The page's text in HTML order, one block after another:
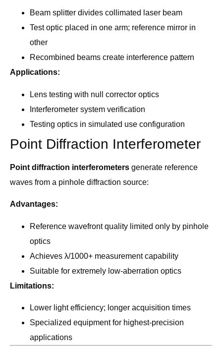
Beam splitter divides collimated laser beam
Test optic placed in one arm; reference mirror in
other
Recombined beams create interference pattern
Applications:
Lens testing with null corrector optics
Interferometer system verification
Testing optics in simulated use configuration
Point Diffraction Interferometer
Point diffraction interferometers generate reference
waves from a pinhole diffraction source:
Advantages:
Reference wavefront quality limited only by pinhole
optics
Achieves λ/1000+ measurement capability
Suitable for extremely low-aberration optics
Limitations:
Lower light efficiency; longer acquisition times
Specialized equipment for highest-precision
applications